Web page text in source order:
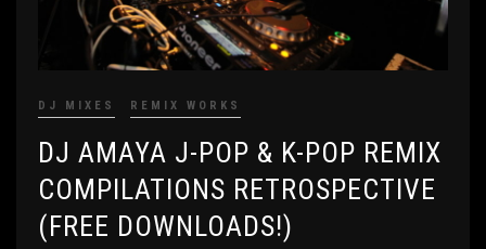
DJ MIXES REMIX WORKS
DJ AMAYA J-POP & K-POP REMIX
COMPILATIONS RETROSPECTIVE
(FREE DOWNLOADS!)